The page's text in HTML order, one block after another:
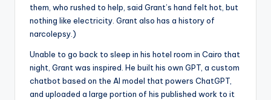
them, who rushed to help, said Grant’s hand felt hot, but
nothing like electricity. Grant also has a history of
narcolepsy.)
Unable to go back to sleep in his hotel room in Cairo that
night, Grant was inspired. He built his own GPT, a custom
chatbot based on the AI ​​model that powers ChatGPT,
and uploaded a large portion of his published work to it